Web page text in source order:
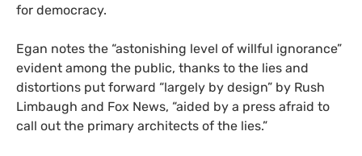
for democracy.
Egan notes the “astonishing level of willful ignorance”
evident among the public, thanks to the lies and
distortions put forward “largely by design” by Rush
Limbaugh and Fox News, “aided by a press afraid to
call out the primary architects of the lies.”